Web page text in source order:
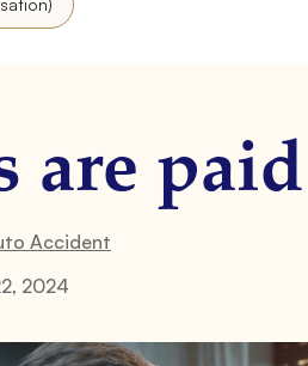
paid
Accident
2024